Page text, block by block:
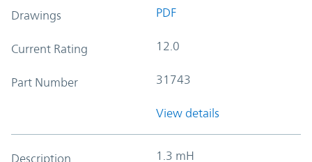
Drawings PDF
Current Rating 12.0
Part Number 31743
View details
Description 1.3 mH